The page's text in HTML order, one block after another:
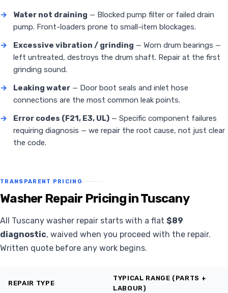
→
Water not draining — Blocked pump filter or failed drain
pump. Front-loaders prone to small-item blockages.
→
Excessive vibration / grinding — Worn drum bearings —
left untreated, destroys the drum shaft. Repair at the first
grinding sound.
→
Leaking water — Door boot seals and inlet hose
connections are the most common leak points.
→
Error codes (F21, E3, UL) — Specific component failures
requiring diagnosis — we repair the root cause, not just clear
the code.
TRANSPARENT PRICING
Washer Repair Pricing in Tuscany
All Tuscany washer repair starts with a flat $89
diagnostic, waived when you proceed with the repair.
Written quote before any work begins.
REPAIR TYPE
TYPICAL RANGE (PARTS +
LABOUR)